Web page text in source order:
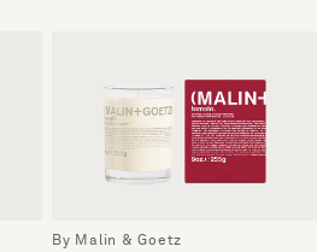
By Malin & Goetz